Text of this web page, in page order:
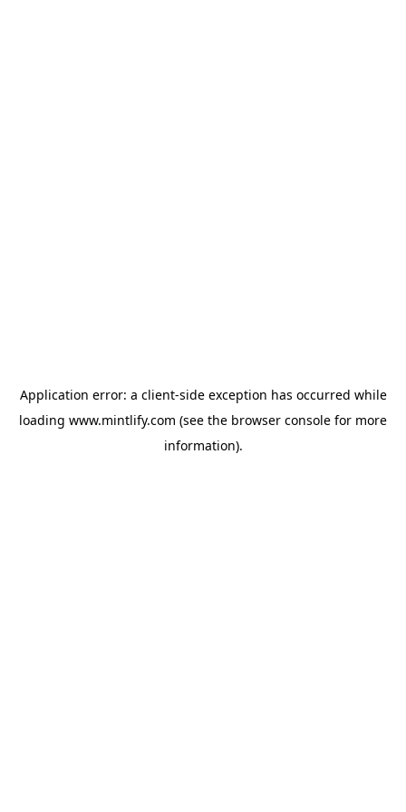
Application error: a client-side exception has occurred while
loading www.mintlify.com (see the browser console for more
information).